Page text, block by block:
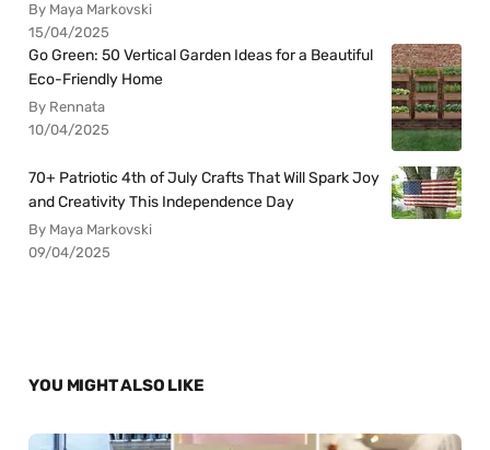
By Maya Markovski
15/04/2025
Go Green: 50 Vertical Garden Ideas for a Beautiful
Eco-Friendly Home
By Rennata
10/04/2025
70+ Patriotic 4th of July Crafts That Will Spark Joy
and Creativity This Independence Day
By Maya Markovski
09/04/2025
YOU MIGHT ALSO LIKE